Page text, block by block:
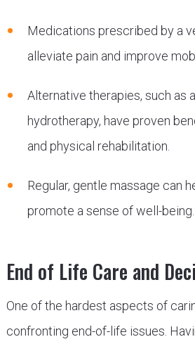
Medications prescribed by a
alleviate pain and improve
Alternative therapies, such as
hydrotherapy, have proven
and physical rehabilitation.
Regular, gentle massage can
promote a sense of well-being.
End of Life Care and
One of the hardest aspects of
confronting end-of-life issues.